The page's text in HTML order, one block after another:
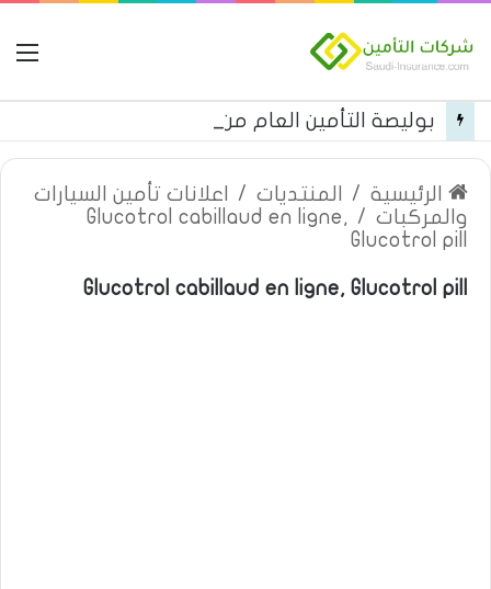
الرئيسية / المنتديات /
اعلانات تأمين السيارات
والمركبات /
Glucotrol cabillaud en ligne,
Glucotrol pill
Glucotrol cabillaud en ligne, Glucotrol pill